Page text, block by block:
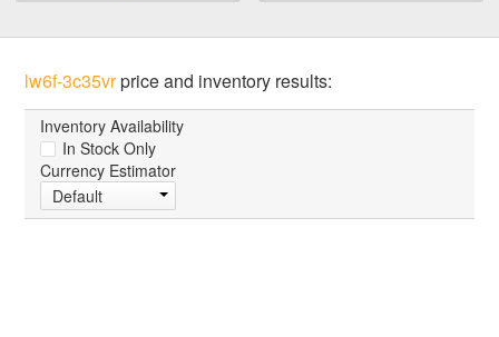
lw6f-3c35vrprice and inventory results:
Inventory Availability
In Stock Only
Currency Estimator
Default